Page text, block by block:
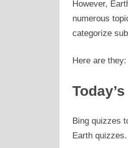
However,
numerous
categorize
Here are they:
Bing quizzes
Earth quizzes.